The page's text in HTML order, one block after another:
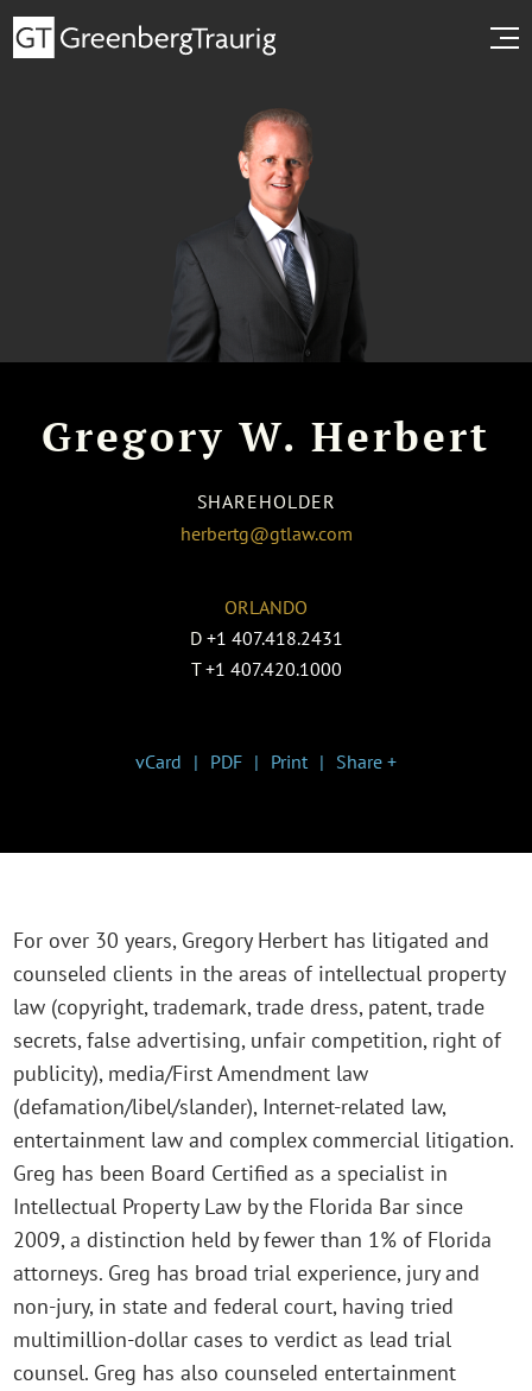
Gregory W. Herbert
SHAREHOLDER
herbertg@gtlaw.com
ORLANDO
D +1 407.418.2431
T +1 407.420.1000
vCard PDF Print Share +
For over 30 years, Gregory Herbert has litigated and
counseled clients in the areas of intellectual property
law (copyright, trademark, trade dress, patent, trade
secrets, false advertising, unfair competition, right of
publicity), media/First Amendment law
(defamation/libel/slander), Internet-related law,
entertainment law and complex commercial litigation.
Greg has been Board Certified as a specialist in
Intellectual Property Law by the Florida Bar since
2009, a distinction held by fewer than 1% of Florida
attorneys. Greg has broad trial experience, jury and
non-jury, in state and federal court, having tried
multimillion-dollar cases to verdict as lead trial
counsel. Greg has also counseled entertainment